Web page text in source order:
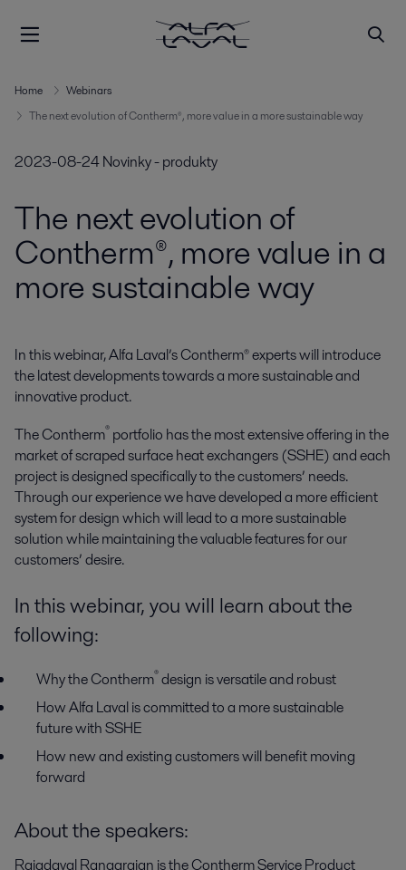
Home
Webinars
The next evolution of Contherm®, more value in a more sustainable way
2023-08-24Novinky - produkty
The next evolution of
Contherm®, more value in a
more sustainable way
In this webinar, Alfa Laval’s Contherm® experts will introduce
the latest developments towards a more sustainable and
innovative product.
The Contherm® portfolio has the most extensive offering in the
market of scraped surface heat exchangers (SSHE) and each
project is designed specifically to the customers’ needs.
Through our experience we have developed a more efficient
system for design which will lead to a more sustainable
solution while maintaining the valuable features for our
customers’ desire.
In this webinar, you will learn about the
following:
Why the Contherm®design is versatile and robust
How Alfa Laval is committed to a more sustainable
future with SSHE
How new and existing customers will benefit moving
forward
About the speakers:
Rajadayal Rangarajan is the Contherm Service Product